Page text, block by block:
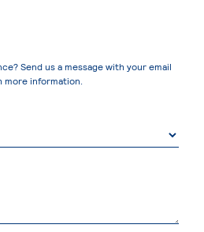
Send us a message with your email
more information.